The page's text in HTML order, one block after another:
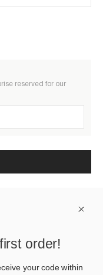
reserved for our
order!
your code within